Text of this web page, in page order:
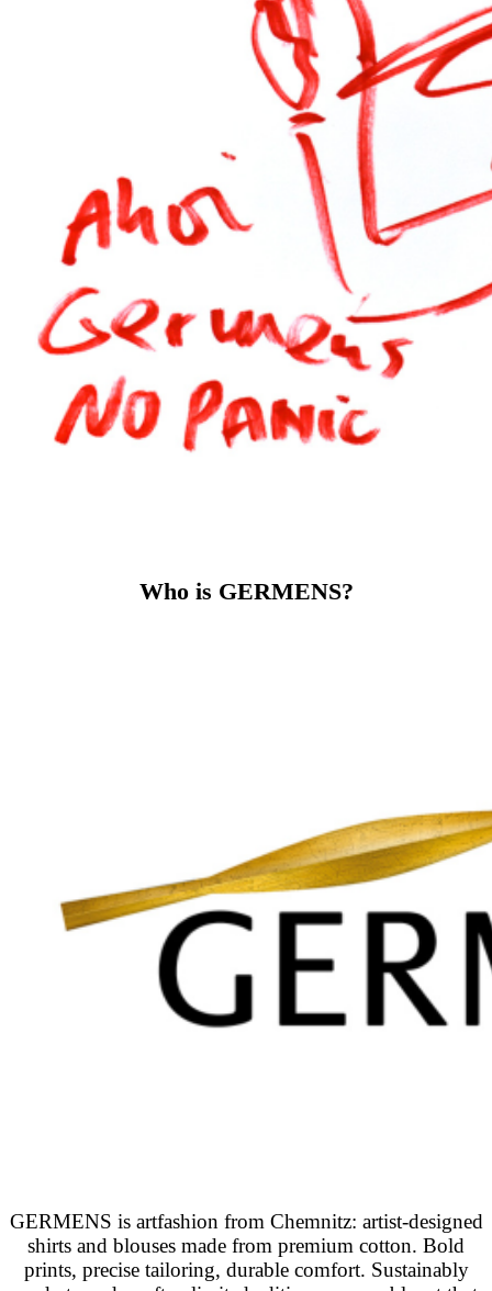
than just fashion. It is an extraordinary
concept that combines art, individuality and sustainability.
Since it was founded in 2010, GERMENS has stood for
wearable works of art – each item of clothing is created in
collaboration with international artists and is absolutely
unique in its design.
Because we rethink fashion. Instead of
producing mass-produced goods, we manufacture
exclusively to order or in small, limited editions. This reduces
overproduction, conserves resources and makes every
GERMENS piece something special. Our fabrics come from
Saxony and are made into high-quality shirts, blouses and T-
shirts in Europe – with attention to detail and precision
GERMENS stands for
exceptional designs that emphasize
the character of their wearer. For quality that you can feel.
And for an attitude that sees fashion as an expression of
personality and culture.
GERMENS is fashion for people who don't want to look
like everyone else – but like themselves.
Who is GERMENS?